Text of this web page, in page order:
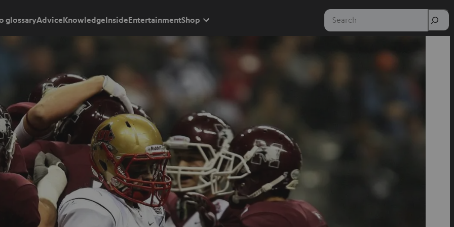
glossaryAdviceKnowledgeInsideEntertainmentShop Search